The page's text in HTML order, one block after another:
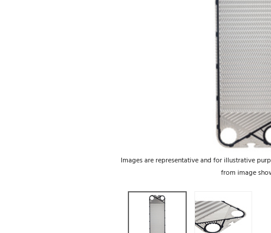
Images are representative and for illustrative
from image